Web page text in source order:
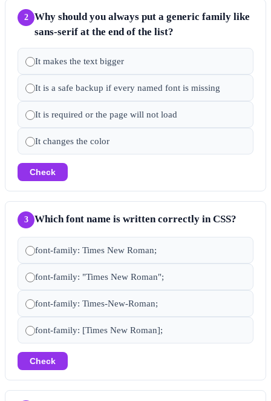
2
Why should you always put a generic family like
sans-serif at the end of the list?
It makes the text bigger
It is a safe backup if every named font is missing
It is required or the page will not load
It changes the color
Check
3 Which font name is written correctly in CSS?
font-family: Times New Roman;
font-family: "Times New Roman";
font-family: Times-New-Roman;
font-family: [Times New Roman];
Check